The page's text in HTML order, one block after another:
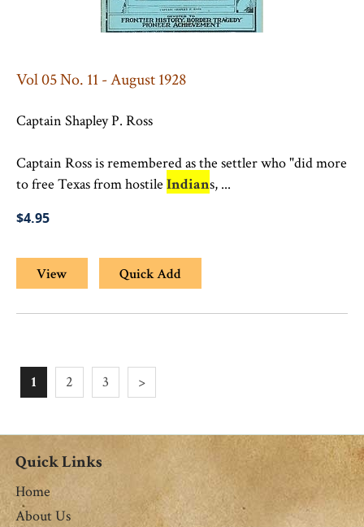
Vol 05 No. 11 - August 1928
Captain Shapley P. Ross
Captain Ross is remembered as the settler who "did more
to free Texas from hostile Indians, ...
$4.95
View Quick Add
1 2 3 >
Quick Links
Home
About Us